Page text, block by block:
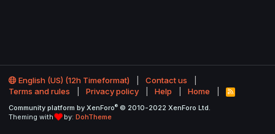
English (US) (12h Timeformat)
Contact us
Terms and rules
Privacy policy Help Home
R
S
Community platform by XenForo® © 2010-2022 XenForo Ltd.
Theming with
by: DohTheme